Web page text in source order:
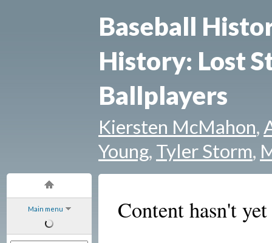
Main menu
Baseball
History: Lost
Ballplayers
Kiersten McMahon,
Young, Tyler Storm,
Content hasn't